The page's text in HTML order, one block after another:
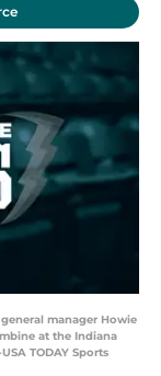
manager Howie
at the Indiana
TODAY Sports